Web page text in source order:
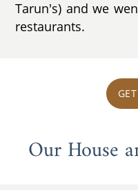
Tarun's) and we
restaurants.
Our House